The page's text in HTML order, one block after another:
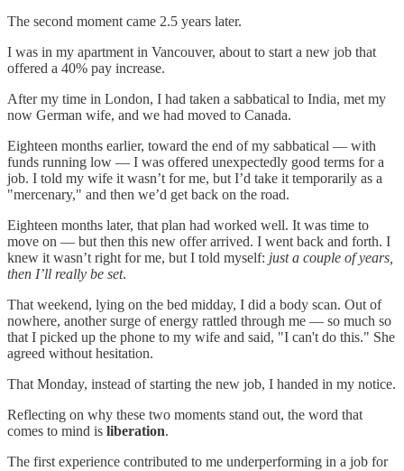
The second moment came 2.5 years later.
I was in my apartment in Vancouver, about to start a new job that
offered a 40% pay increase.
After my time in London, I had taken a sabbatical to India, met my
now German wife, and we had moved to Canada.
Eighteen months earlier, toward the end of my sabbatical — with
funds running low — I was offered unexpectedly good terms for a
job. I told my wife it wasn’t for me, but I’d take it temporarily as a
"mercenary," and then we’d get back on the road.
Eighteen months later, that plan had worked well. It was time to
move on — but then this new offer arrived. I went back and forth. I
knew it wasn’t right for me, but I told myself: just a couple of years,
then I’ll really be set.
That weekend, lying on the bed midday, I did a body scan. Out of
nowhere, another surge of energy rattled through me — so much so
that I picked up the phone to my wife and said, "I can't do this." She
agreed without hesitation.
That Monday, instead of starting the new job, I handed in my notice.
Reflecting on why these two moments stand out, the word that
comes to mind is liberation.
The first experience contributed to me underperforming in a job for